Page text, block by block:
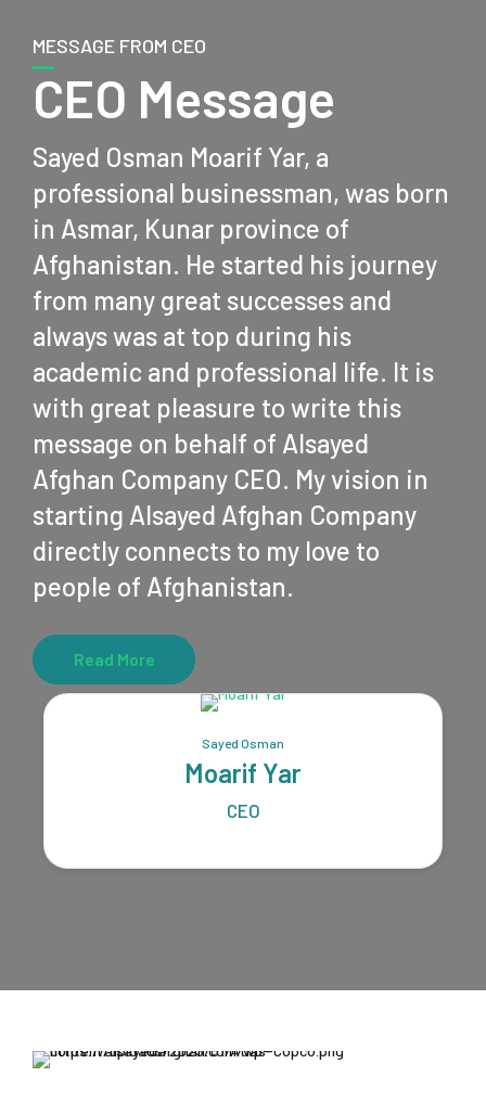
MESSAGE FROM CEO
CEO Message
Sayed Osman Moarif Yar, a
professional businessman, was born
in Asmar, Kunar province of
Afghanistan. He started his journey
from many great successes and
always was at top during his
academic and professional life. It is
with great pleasure to write this
message on behalf of Alsayed
Afghan Company CEO. My vision in
starting Alsayed Afghan Company
directly connects to my love to
people of Afghanistan.
Read More
Sayed Osman
Moarif Yar
CEO